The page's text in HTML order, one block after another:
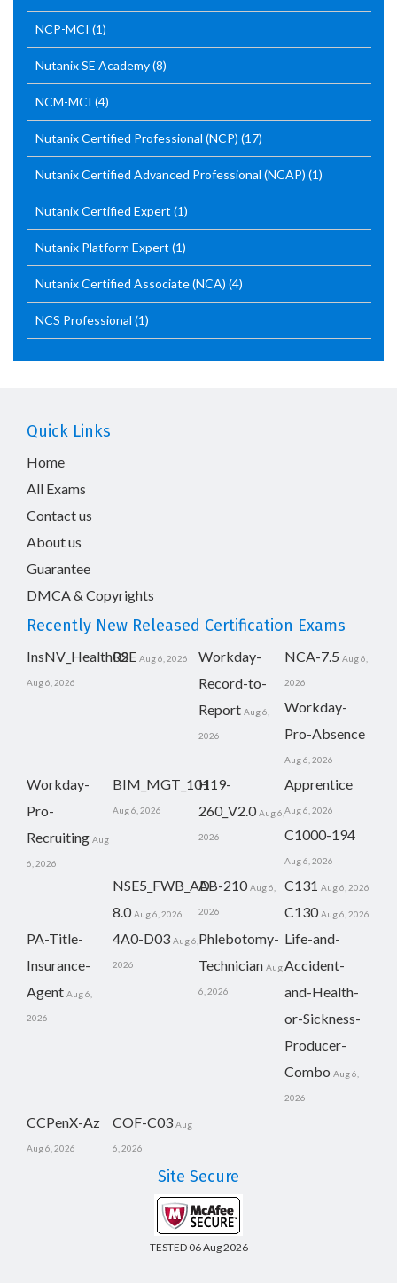
NCP-MCI (1)
Nutanix SE Academy(8)
NCM-MCI (4)
Nutanix Certified Professional (NCP) (17)
Nutanix Certified Advanced Professional (NCAP) (1)
Nutanix Certified Expert (1)
Nutanix Platform Expert (1)
Nutanix Certified Associate (NCA) (4)
NCS Professional (1)
Quick Links
Home
All Exams
Contact us
About us
Guarantee
DMCA & Copyrights
Recently New Released Certification Exams
InsNV_Health02
Aug 6, 2026
RSE Aug 6, 2026
Workday-
Record-to-
Report Aug 6,
2026
NCA-7.5 Aug 6,
2026
Workday-
Pro-Absence
Aug 6, 2026
Workday-
Pro-
Recruiting Aug
6, 2026
BIM_MGT_101
Aug 6, 2026
H19-
260_V2.0 Aug 6,
2026
Apprentice
Aug 6, 2026
C1000-194
Aug 6, 2026
NSE5_FWB_AD-
8.0 Aug 6, 2026
AB-210 Aug 6,
2026
C131 Aug 6, 2026
C130 Aug 6, 2026
PA-Title-
Insurance-
Agent Aug 6,
2026
4A0-D03 Aug 6,
2026
Phlebotomy-
Technician Aug
6, 2026
Life-and-
Accident-
and-Health-
or-Sickness-
Producer-
Combo Aug 6,
2026
CCPenX-Az
Aug 6, 2026
COF-C03 Aug
6, 2026
Site Secure
TESTED 06 Aug 2026